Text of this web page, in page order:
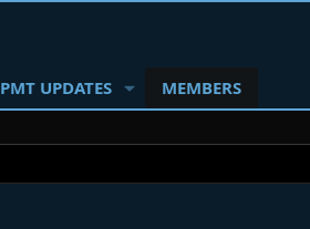
PMT UPDATES MEMBERS